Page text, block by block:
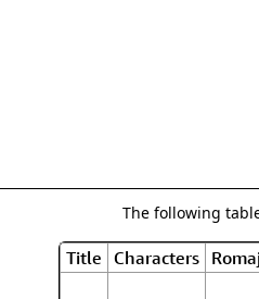
Custom
The following
Title Characters